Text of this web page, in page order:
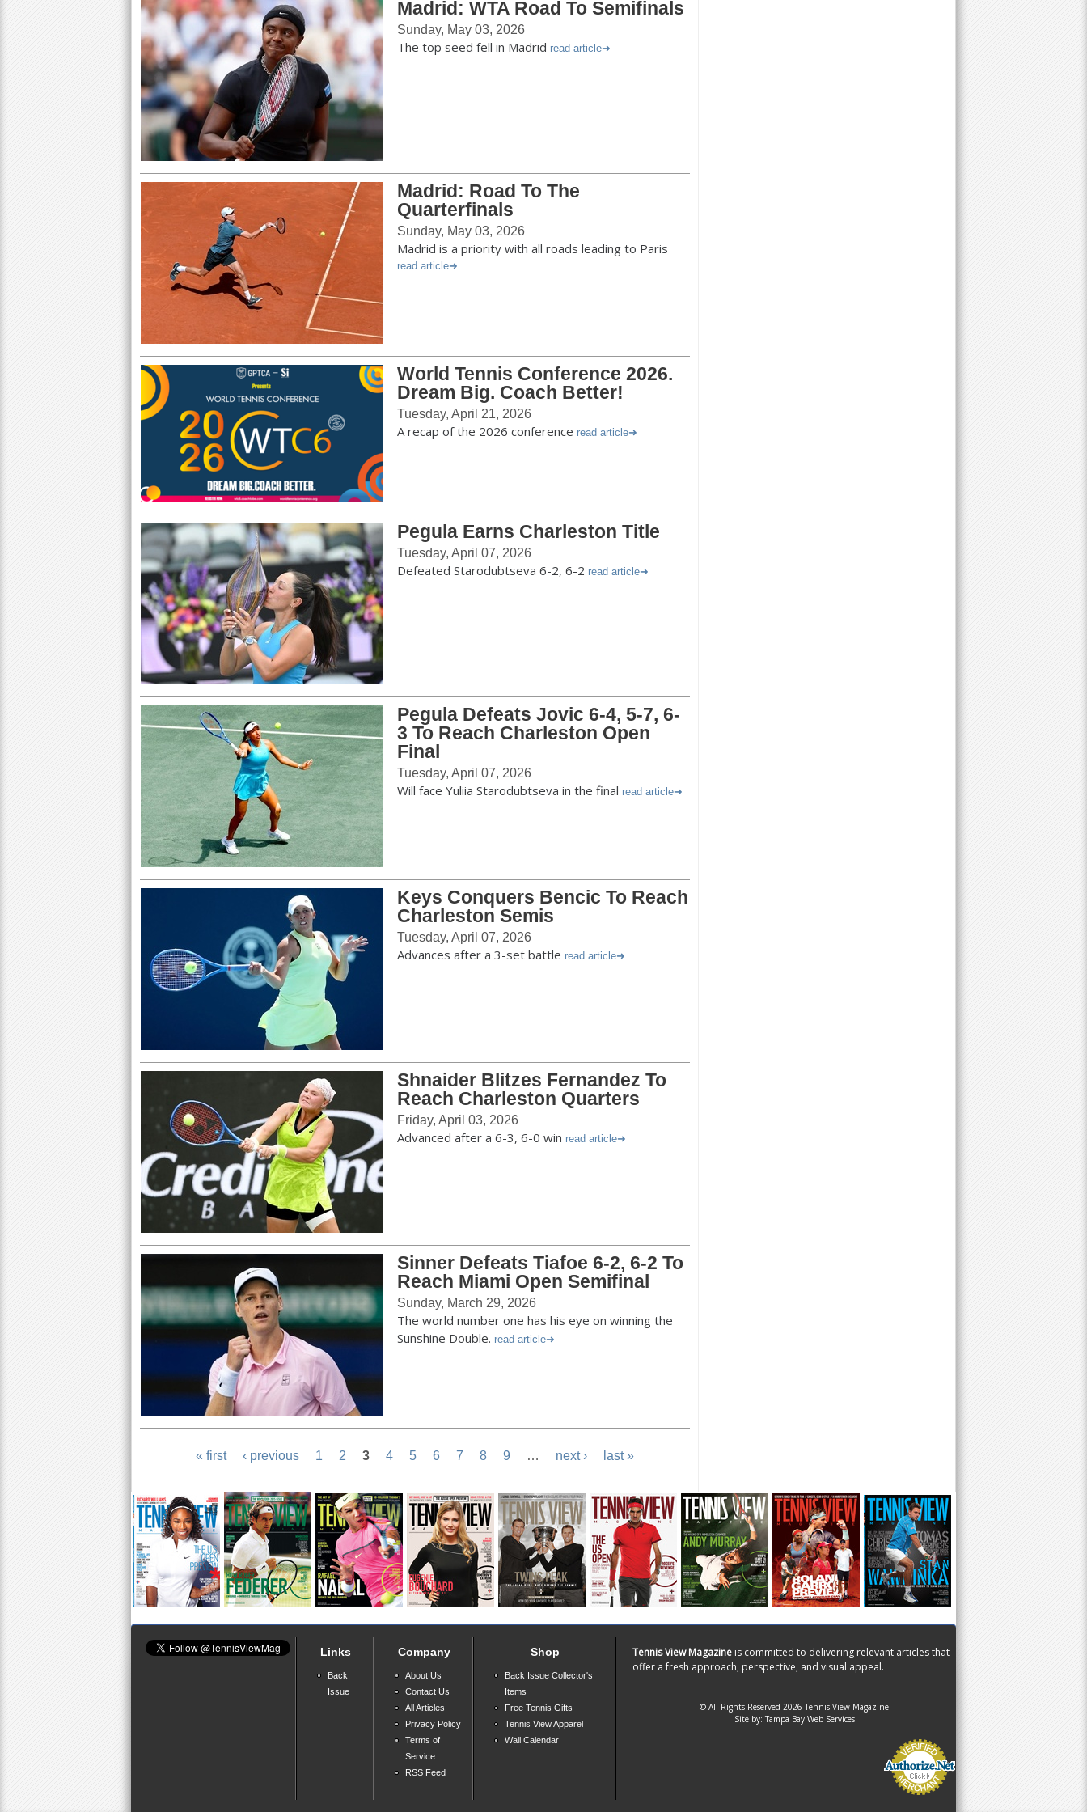
Madrid: WTA Road To Semifinals
Sunday, May 03, 2026
The top seed fell in Madrid read article
Madrid: Road To The
Quarterfinals
Sunday, May 03, 2026
Madrid is a priority with all roads leading to Paris
read article
World Tennis Conference 2026.
Dream Big. Coach Better!
Tuesday, April 21, 2026
A recap of the 2026 conference read article
Pegula Earns Charleston Title
Tuesday, April 07, 2026
Defeated Starodubtseva 6-2, 6-2 read article
Pegula Defeats Jovic 6-4, 5-7, 6-
3 To Reach Charleston Open
Final
Tuesday, April 07, 2026
Will face Yuliia Starodubtseva in the final read article
Keys Conquers Bencic To Reach
Charleston Semis
Tuesday, April 07, 2026
Advances after a 3-set battle read article
Shnaider Blitzes Fernandez To
Reach Charleston Quarters
Friday, April 03, 2026
Advanced after a 6-3, 6-0 win read article
Sinner Defeats Tiafoe 6-2, 6-2 To
Reach Miami Open Semifinal
Sunday, March 29, 2026
The world number one has his eye on winning the
Sunshine Double. read article
P
a
g
e
s
« first ‹ previous 1 2 3 4 5 6 7 8 9 … next › last »
Links
Back
Issue
Company
About Us
Contact Us
All Articles
Privacy Policy
Terms of
Service
RSS Feed
Shop
Back Issue Collector's
Items
Free Tennis Gifts
Tennis View Apparel
Wall Calendar
Tennis View Magazine is committed to delivering relevant articles that
offer a fresh approach, perspective, and visual appeal.
© All Rights Reserved 2026 Tennis View Magazine
Site by:Tampa Bay Web Services